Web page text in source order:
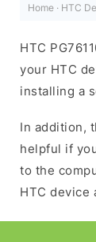
Home · HTC
HTC
your HTC
installing a
In addition,
helpful if
to the
HTC device